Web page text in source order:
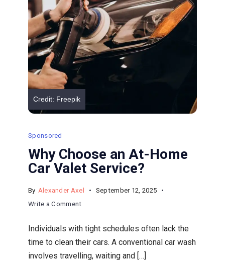
X
Truck
Repair
Credit: Freepik
Sponsored
Why Choose an At-Home
Car Valet Service?
By Alexander Axel
September 12, 2025
Write a Commenton
Choose
an
At-
Individuals with tight schedules often lack the
time to clean their cars. A conventional car wash
involves travelling, waiting and […]